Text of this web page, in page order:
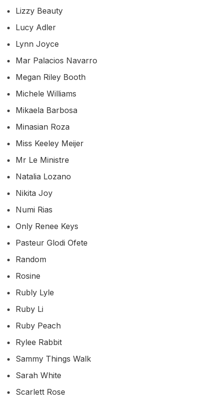
Lizzy Beauty
Lucy Adler
Lynn Joyce
Mar Palacios Navarro
Megan Riley Booth
Michele Williams
Mikaela Barbosa
Minasian Roza
Miss Keeley Meijer
Mr Le Ministre
Natalia Lozano
Nikita Joy
Numi Rias
Only Renee Keys
Pasteur Glodi Ofete
Random
Rosine
Rubly Lyle
Ruby Li
Ruby Peach
Rylee Rabbit
Sammy Things Walk
Sarah White
Scarlett Rose